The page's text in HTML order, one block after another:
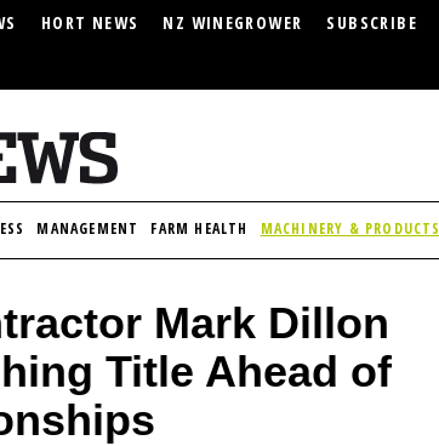
HORT NEWS NZ WINEGROWER SUBSCRIBE
MANAGEMENT FARM HEALTH MACHINERY & PRODUCTS
Mark Dillon
Title Ahead of